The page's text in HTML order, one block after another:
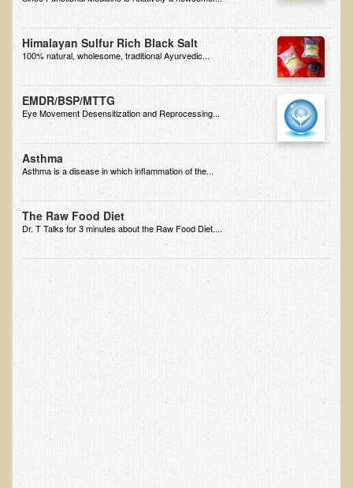
Health Effects of Radio Waves and Microwaves
Sources of Electrical Pollution
Specific Health Conditions
ADD/ADHD/AUTISM/PDD Phd Dissertation
Ankylosis Spondylitis
ADD / ADHD
Alzheimer's Disease
Autoimmune Conditions
Blood Sugar Dysregulation / Metabolic Syndrome
Himalayan Sulfur Rich Black Salt
100% natural, wholesome, traditional Ayurvedic...
EMDR/BSP/MTTG
Eye Movement Desensitization and Reprocessing...
Asthma
Asthma is a disease in which inflammation of the...
The Raw Food Diet
Dr. T Talks for 3 minutes about the Raw Food Diet....